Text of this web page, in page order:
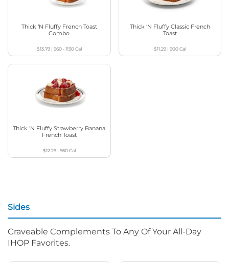
Thick ‘N Fluffy French Toast
Combo
$13.79| 960 - 1130Cal
Thick ‘N Fluffy Classic French
Toast
$11.29| 900Cal
Thick ‘N Fluffy Strawberry Banana
French Toast
$12.29| 960Cal
Sides
Craveable Complements To Any Of Your All-Day
IHOP Favorites.